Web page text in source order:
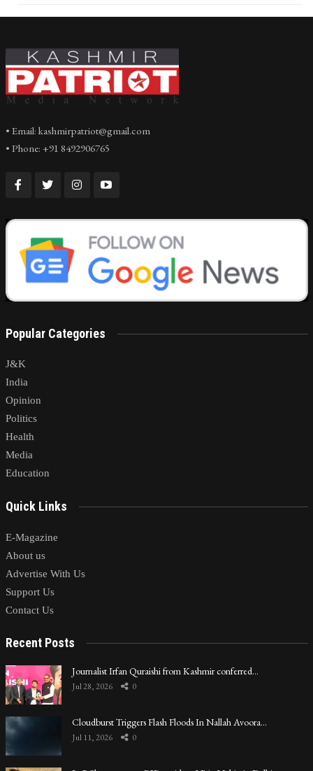
• Email: kashmirpatriot@gmail.com
• Phone: +91 8492906765
Popular Categories
J&K
India
Opinion
Politics
Health
Media
Education
Quick Links
E-Magazine
About us
Advertise With Us
Support Us
Contact Us
Recent Posts
Journalist Irfan Quraishi from Kashmir conferred…
Jul 28, 2026 0
Cloudburst Triggers Flash Floods In Nallah Avoora…
Jul 11, 2026 0